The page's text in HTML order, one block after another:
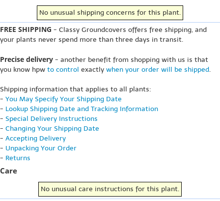
No unusual shipping concerns for this plant.
FREE SHIPPING - Classy Groundcovers offers free shipping, and
your plants never spend more than three days in transit.
Precise delivery - another benefit from shopping with us is that
you know hpw to control exactly when your order will be shipped.
Shipping information that applies to all plants:
- You May Specify Your Shipping Date
- Lookup Shipping Date and Tracking Information
- Special Delivery Instructions
- Changing Your Shipping Date
- Accepting Delivery
- Unpacking Your Order
- Returns
Care
No unusual care instructions for this plant.